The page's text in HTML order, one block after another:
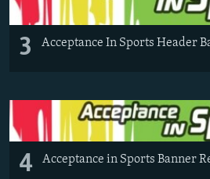
3 Acceptance In Sports Header
4 Acceptance in Sports Banner